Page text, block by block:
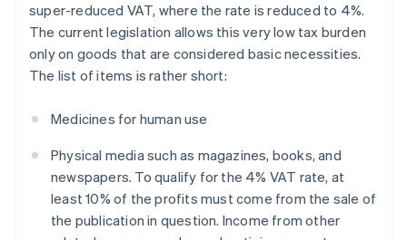
super-reduced VAT, where the rate is reduced to 4%.
The current legislation allows this very low tax burden
only on goods that are considered basic necessities.
The list of items is rather short:
Medicines for human use
Physical media such as magazines, books, and
newspapers. To qualify for the 4% VAT rate, at
least 10% of the profits must come from the sale of
the publication in question. Income from other